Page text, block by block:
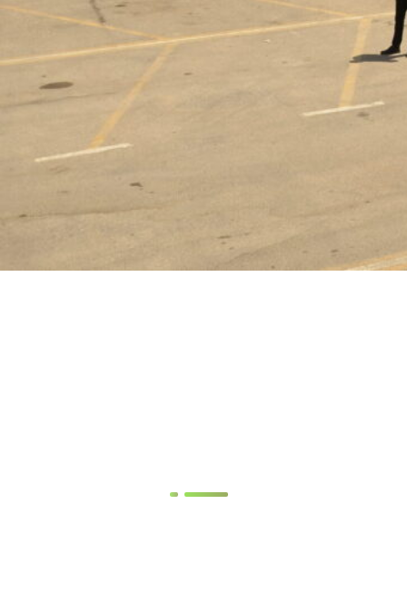
YOUSRIYA LOZA SAWIRIS
Founder & Chairwoman